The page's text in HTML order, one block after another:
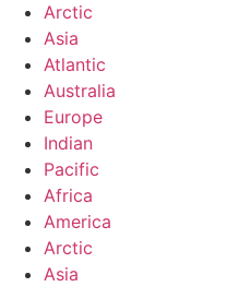
Arctic
Asia
Atlantic
Australia
Europe
Indian
Pacific
Africa
America
Arctic
Asia